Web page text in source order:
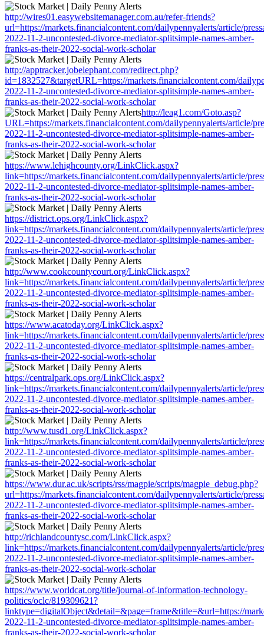
http://wires01.easywebsitemanager.com.au/refer-friends?
url=https://markets.financialcontent.com/dailypennyalerts/article/
2022-11-2-uncontested-divorce-mediator-splitsimple-names-amber-
franks-as-their-2022-social-work-scholar
http://apptracker.jobelephant.com/redirect.php?
id=1832527&targetURL=https://markets.financialcontent.com/
2022-11-2-uncontested-divorce-mediator-splitsimple-names-amber-
franks-as-their-2022-social-work-scholar
http://leag1.com/Goto.asp?
URL=https://markets.financialcontent.com/dailypennyalerts/article/
2022-11-2-uncontested-divorce-mediator-splitsimple-names-amber-
franks-as-their-2022-social-work-scholar
https://www.lehighcounty.org/LinkClick.aspx?
link=https://markets.financialcontent.com/dailypennyalerts/article/
2022-11-2-uncontested-divorce-mediator-splitsimple-names-amber-
franks-as-their-2022-social-work-scholar
https://district.ops.org/LinkClick.aspx?
link=https://markets.financialcontent.com/dailypennyalerts/article/
2022-11-2-uncontested-divorce-mediator-splitsimple-names-amber-
franks-as-their-2022-social-work-scholar
http://www.cookcountycourt.org/LinkClick.aspx?
link=https://markets.financialcontent.com/dailypennyalerts/article/
2022-11-2-uncontested-divorce-mediator-splitsimple-names-amber-
franks-as-their-2022-social-work-scholar
https://www.acatoday.org/LinkClick.aspx?
link=https://markets.financialcontent.com/dailypennyalerts/article/
2022-11-2-uncontested-divorce-mediator-splitsimple-names-amber-
franks-as-their-2022-social-work-scholar
https://centralpark.ops.org/LinkClick.aspx?
link=https://markets.financialcontent.com/dailypennyalerts/article/
2022-11-2-uncontested-divorce-mediator-splitsimple-names-amber-
franks-as-their-2022-social-work-scholar
http://www.tusd1.org/LinkClick.aspx?
link=https://markets.financialcontent.com/dailypennyalerts/article/
2022-11-2-uncontested-divorce-mediator-splitsimple-names-amber-
franks-as-their-2022-social-work-scholar
https://www.dur.ac.uk/scripts/rss/magpie/scripts/magpie_debug.php?
url=https://markets.financialcontent.com/dailypennyalerts/article/
2022-11-2-uncontested-divorce-mediator-splitsimple-names-amber-
franks-as-their-2022-social-work-scholar
http://richlandcountysc.com/LinkClick.aspx?
link=https://markets.financialcontent.com/dailypennyalerts/article/
2022-11-2-uncontested-divorce-mediator-splitsimple-names-amber-
franks-as-their-2022-social-work-scholar
https://www.worldcat.org/title/journal-of-information-technology-
politics/oclc/819309621?
linktype=digitalObject&detail=&page=frame&title=&url=https://
2022-11-2-uncontested-divorce-mediator-splitsimple-names-amber-
franks-as-their-2022-social-work-scholar